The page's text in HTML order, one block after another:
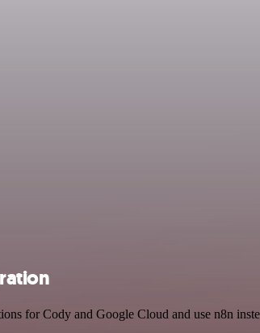
for Cody and Google Cloud and use n8n